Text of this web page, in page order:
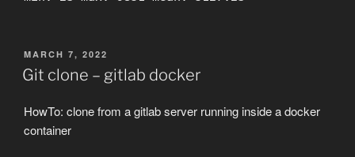
POSTED
ON
MARCH 7, 2022
Git clone – gitlab docker
HowTo: clone from a gitlab server running inside a docker
container